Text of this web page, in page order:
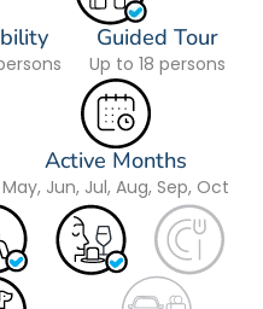
Guided Tour
Up to 18 persons
Active Months
May, Jun, Jul, Aug, Sep, Oct